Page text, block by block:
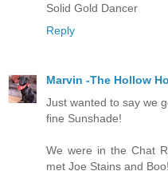
Solid Gold Dancer
Reply
Marvin -The Hollow
Just wanted to say we
fine Sunshade!
We were in the Chat
met Joe Stains and